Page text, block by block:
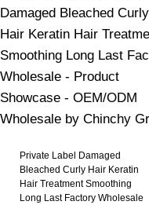
Private Label Damaged
Bleached Curly Hair Keratin
Hair Treatment Smoothing
Long Last Factory Wholesale